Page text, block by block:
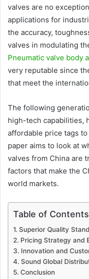
valves are no
applications for
the accuracy,
valves in modulating
Pneumatic valve body
very reputable since
that meet the
The following
high-tech capabilities,
affordable price tags
paper aims to look at
valves from China are
factors that make the
world markets.
Table of Contents
Superior Quality
Pricing Strategy and
Innovation and
Sound Global
Conclusion